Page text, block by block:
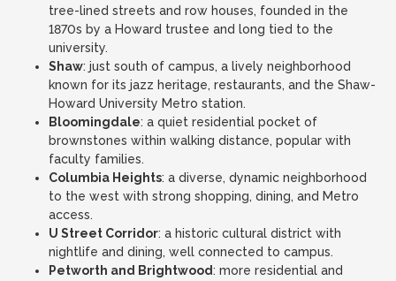
tree-lined streets and row houses, founded in the
1870s by a Howard trustee and long tied to the
university.
Shaw: just south of campus, a lively neighborhood
known for its jazz heritage, restaurants, and the Shaw-
Howard University Metro station.
Bloomingdale: a quiet residential pocket of
brownstones within walking distance, popular with
faculty families.
Columbia Heights: a diverse, dynamic neighborhood
to the west with strong shopping, dining, and Metro
access.
U Street Corridor: a historic cultural district with
nightlife and dining, well connected to campus.
Petworth and Brightwood: more residential and